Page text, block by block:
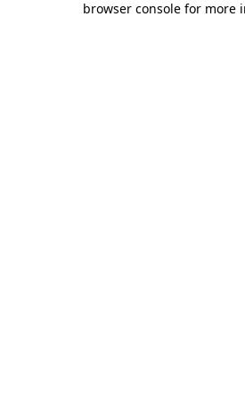
browser console for more